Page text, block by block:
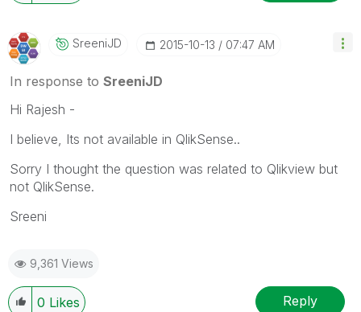
SreeniJD ‎2015-10-13 07:47 AM
In response to SreeniJD
Hi Rajesh -
I believe, Its not available in QlikSense..
Sorry I thought the question was related to Qlikview but
not QlikSense.
Sreeni
9,361 Views
0 Likes Reply